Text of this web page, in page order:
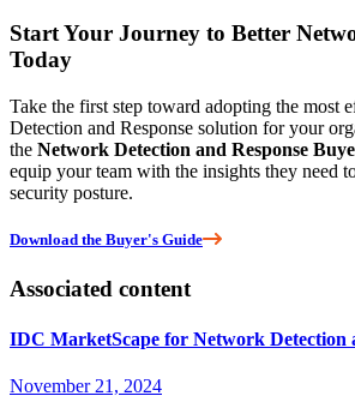
Start Your Journey to Better
Today
Take the first step toward adopting the most
Detection and Response solution for your
the Network Detection and Response
equip your team with the insights they need
security posture.
Download the Buyer's Guide
Associated content
IDC MarketScape for Network Detection
November 21, 2024